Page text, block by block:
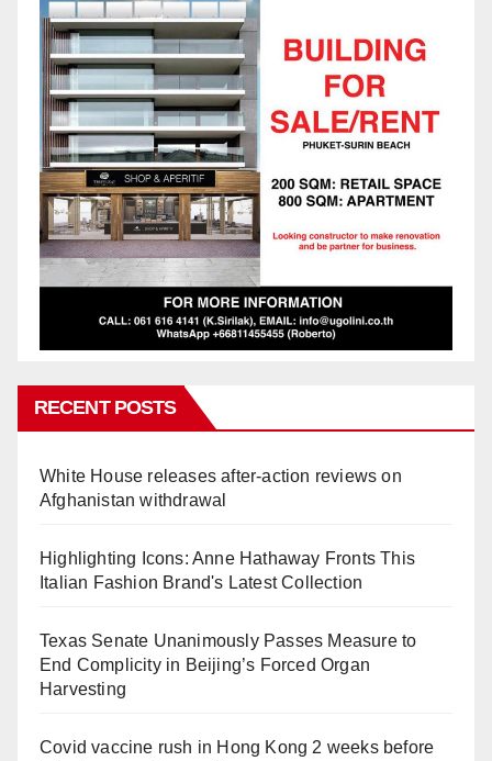
RECENT POSTS
White House releases after-action reviews on
Afghanistan withdrawal
Highlighting Icons: Anne Hathaway Fronts This
Italian Fashion Brand's Latest Collection
Texas Senate Unanimously Passes Measure to
End Complicity in Beijing’s Forced Organ
Harvesting
Covid vaccine rush in Hong Kong 2 weeks before